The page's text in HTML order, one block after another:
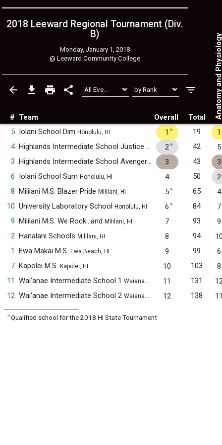
2018 Leeward Regional Tournament (Div.
B)
Monday, January 1, 2018
@ Leeward Community College
# Team Overall Total Anatomy
5 Iolani School Dim Honolulu, HI 1 ✧ 19
1
4
Highlands Intermediate School Justice League Pearl City, HI
2✧ 42
5
3
Highlands Intermediate School Avengers Pearl City, HI
3 43
3
6 Iolani School Sum Honolulu, HI 4 50
2
8 Mililani M.S. Blazer Pride Mililani, HI 5✧ 65
4
10 University Laboratory School Honolulu, HI 6✧ 84
7
9 Mililani M.S. We Rock...and Mililani, HI 7 93
9
2 Hanalani Schools Mililani, HI 8 94
1
Ewa Makai M.S. Ewa Beach, HI 9 99
6
7 Kapolei M.S. Kapolei, HI 10 103
8
11
Wai'anae Intermediate School 1 Waianae, HI 11 131
12 Wai'anae Intermediate School 2 Waianae, HI 12 138
✧Qualified school for the 2018 HI State Tournament